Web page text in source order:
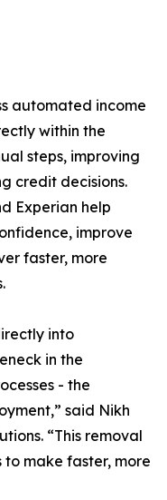
automated income
within the
steps, improving
credit decisions.
Experian help
improve
faster, more
into
in the
- the
said Nikh
“This removal
make faster, more